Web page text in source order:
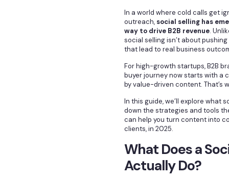
In a world where cold calls get
outreach, social selling has
way to drive B2B revenue.
social selling isn’t about
that lead to real business
For high-growth startups, B2B
buyer journey now starts with a
by value-driven content. That’s
In this guide, we’ll explore what
down the strategies and tools
can help you turn content into
clients, in 2025.
What Does a
Actually Do?